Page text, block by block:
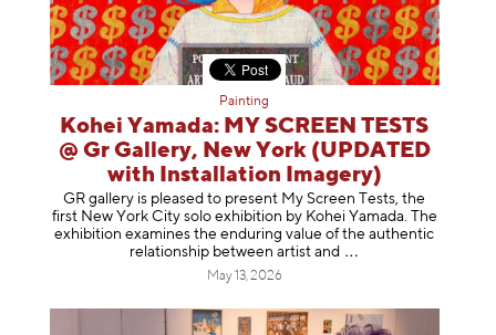
Painting
Kohei Yamada: MY SCREEN TESTS
@ Gr Gallery, New York (UPDATED
with Installation Imagery)
GR gallery is pleased to present My Screen Tests, the
first New York City solo exhibition by Kohei Yamada. The
exhibition examines the enduring value of the authentic
relationship between artist and
May 13, 2026